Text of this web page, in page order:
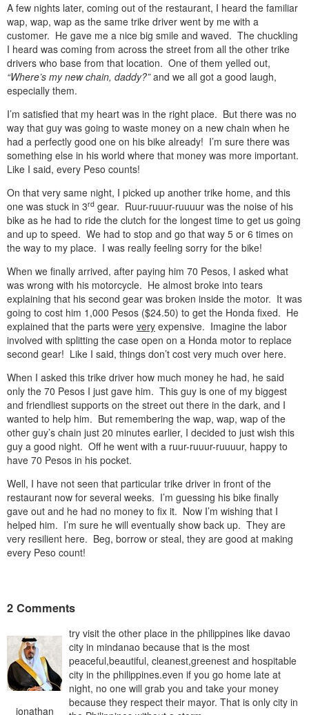
A few nights later, coming out of the restaurant, I heard the familiar
wap, wap, wap as the same trike driver went by me with a
customer. He gave me a nice big smile and waved. The chuckling
I heard was coming from across the street from all the other trike
drivers who base from that location. One of them yelled out,
“Where’s my new chain, daddy?”and we all got a good laugh,
especially them.
I’m satisfied that my heart was in the right place. But there was no
way that guy was going to waste money on a new chain when he
had a perfectly good one on his bike already! I’m sure there was
something else in his world where that money was more important.
Like I said, every Peso counts!
On that very same night, I picked up another trike home, and this
one was stuck in 3rd gear. Ruur-ruuur-ruuuur was the noise of his
bike as he had to ride the clutch for the longest time to get us going
and up to speed. We had to stop and go that way 5 or 6 times on
the way to my place. I was really feeling sorry for the bike!
When we finally arrived, after paying him 70 Pesos, I asked what
was wrong with his motorcycle. He almost broke into tears
explaining that his second gear was broken inside the motor. It was
going to cost him 1,000 Pesos ($24.50) to get the Honda fixed. He
explained that the parts were very expensive. Imagine the labor
involved with splitting the case open on a Honda motor to replace
second gear! Like I said, things don’t cost very much over here.
When I asked this trike driver how much money he had, he said
only the 70 Pesos I just gave him. This guy is one of my biggest
and friendliest supports on the street out there in the dark, and I
wanted to help him. But remembering the wap, wap, wap of the
other guy’s chain just 20 minutes earlier, I decided to just wish this
guy a good night. Off he went with a ruur-ruuur-ruuuur, happy to
have 70 Pesos in his pocket.
Well, I have not seen that particular trike driver in front of the
restaurant now for several weeks. I’m guessing his bike finally
gave out and he had no money to fix it. Now I’m wishing that I
helped him. I’m sure he will eventually show back up. They are
very resilient here. Beg, borrow or steal, they are good at making
every Peso count!
2 Comments
jonathan
try visit the other place in the philippines like davao
city in mindanao because that is the most
peaceful,beautiful, cleanest,greenest and hospitable
city in the philippines.even if you go home late at
night, no one will grab you and take your money
because they respect their mayor. That is only city in